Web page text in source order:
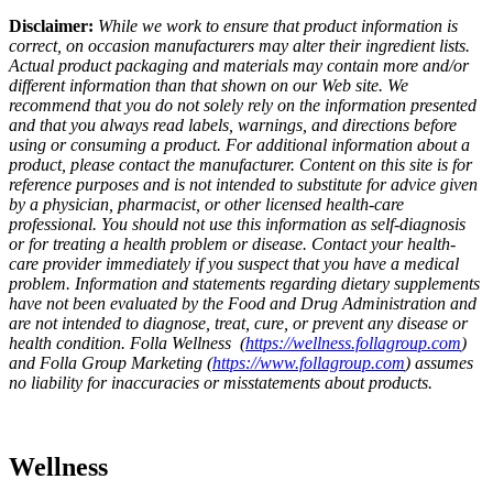
Disclaimer: While we work to ensure that product information is
correct, on occasion manufacturers may alter their ingredient lists.
Actual product packaging and materials may contain more and/or
different information than that shown on our Web site. We
recommend that you do not solely rely on the information presented
and that you always read labels, warnings, and directions before
using or consuming a product. For additional information about a
product, please contact the manufacturer. Content on this site is for
reference purposes and is not intended to substitute for advice given
by a physician, pharmacist, or other licensed health-care
professional. You should not use this information as self-diagnosis
or for treating a health problem or disease. Contact your health-
care provider immediately if you suspect that you have a medical
problem. Information and statements regarding dietary supplements
have not been evaluated by the Food and Drug Administration and
are not intended to diagnose, treat, cure, or prevent any disease or
health condition. Folla Wellness (https://wellness.follagroup.com)
and Folla Group Marketing (https://www.follagroup.com) assumes
no liability for inaccuracies or misstatements about products.
Wellness